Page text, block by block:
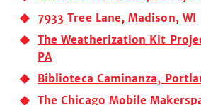
7933 Tree Lane, Madison, WI
The Weatherization Kit
PA
Biblioteca Caminanza,
The Chicago Mobile